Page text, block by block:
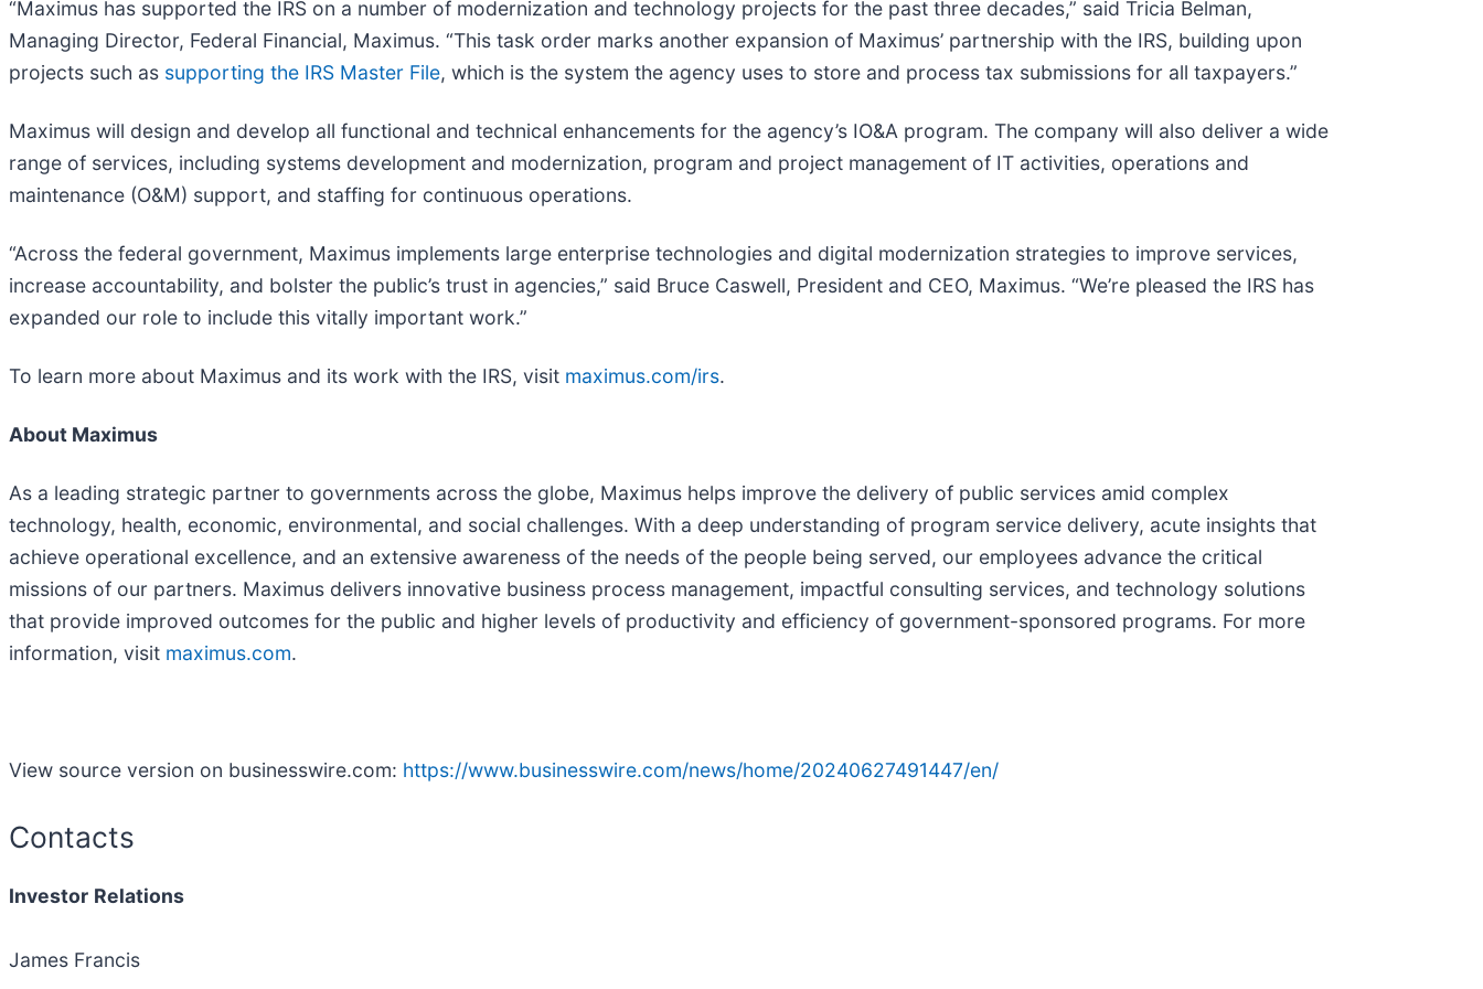
“Maximus has supported the IRS on a number of modernization and technology projects for the past three decades,” said Tricia Belman,
Managing Director, Federal Financial, Maximus. “This task order marks another expansion of Maximus’ partnership with the IRS, building upon
projects such as supporting the IRS Master File, which is the system the agency uses to store and process tax submissions for all taxpayers.”
Maximus will design and develop all functional and technical enhancements for the agency’s IO&A program. The company will also deliver a wide
range of services, including systems development and modernization, program and project management of IT activities, operations and
maintenance (O&M) support, and staffing for continuous operations.
“Across the federal government, Maximus implements large enterprise technologies and digital modernization strategies to improve services,
increase accountability, and bolster the public’s trust in agencies,” said Bruce Caswell, President and CEO, Maximus. “We’re pleased the IRS has
expanded our role to include this vitally important work.”
To learn more about Maximus and its work with the IRS, visit maximus.com/irs.
About Maximus
As a leading strategic partner to governments across the globe, Maximus helps improve the delivery of public services amid complex
technology, health, economic, environmental, and social challenges. With a deep understanding of program service delivery, acute insights that
achieve operational excellence, and an extensive awareness of the needs of the people being served, our employees advance the critical
missions of our partners. Maximus delivers innovative business process management, impactful consulting services, and technology solutions
that provide improved outcomes for the public and higher levels of productivity and efficiency of government-sponsored programs. For more
information, visit maximus.com.
View source version on businesswire.com: https://www.businesswire.com/news/home/20240627491447/en/
Contacts
Investor Relations
James Francis